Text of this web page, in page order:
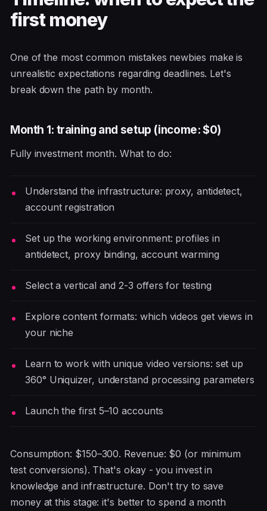
first money
One of the most common mistakes newbies make is
unrealistic expectations regarding deadlines. Let's
break down the path by month.
Month 1: training and setup (income: $0)
Fully investment month. What to do:
Understand the infrastructure: proxy, antidetect,
account registration
Set up the working environment: profiles in
antidetect, proxy binding, account warming
Select a vertical and 2-3 offers for testing
Explore content formats: which videos get views in
your niche
Learn to work with unique video versions: set up
360° Uniquizer, understand processing parameters
Launch the first 5–10 accounts
Consumption: $150–300. Revenue: $0 (or minimum
test conversions). That's okay - you invest in
knowledge and infrastructure. Don't try to save
money at this stage: it's better to spend a month